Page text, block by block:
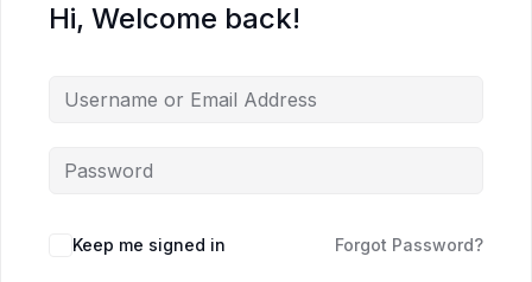
Hi, Welcome back!
Keep me signed in Forgot Password?